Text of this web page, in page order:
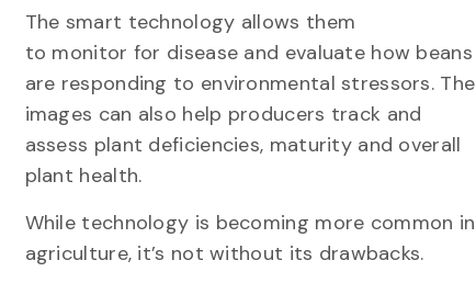
The smart technology allows them
to monitor for disease and evaluate how beans
are responding to environmental stressors. The
images can also help producers track and
assess plant deficiencies, maturity and overall
plant health.
While technology is becoming more common in
agriculture, it’s not without its drawbacks.